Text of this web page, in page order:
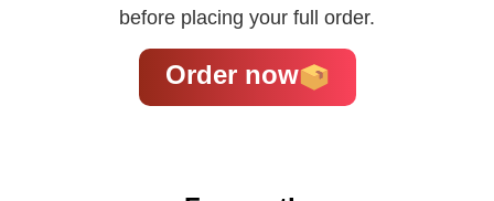
before placing your full order.
Order now